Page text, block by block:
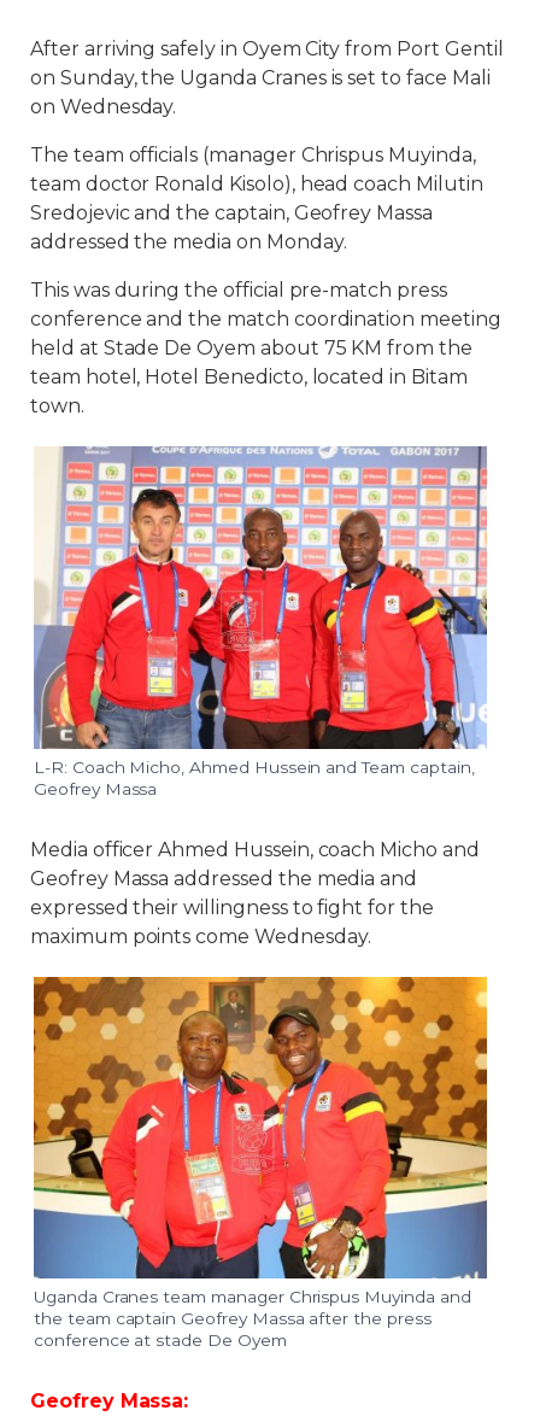
After arriving safely in Oyem City from Port Gentil
on Sunday, the Uganda Cranes is set to face Mali
on Wednesday.
The team officials (manager Chrispus Muyinda,
team doctor Ronald Kisolo), head coach Milutin
Sredojevic and the captain, Geofrey Massa
addressed the media on Monday.
This was during the official pre-match press
conference and the match coordination meeting
held at Stade De Oyem about 75 KM from the
team hotel, Hotel Benedicto, located in Bitam
town.
L-R: Coach Micho, Ahmed Hussein and Team captain,
Geofrey Massa
Media officer Ahmed Hussein, coach Micho and
Geofrey Massa addressed the media and
expressed their willingness to fight for the
maximum points come Wednesday.
Uganda Cranes team manager Chrispus Muyinda and
the team captain Geofrey Massa after the press
conference at stade De Oyem
Geofrey Massa: